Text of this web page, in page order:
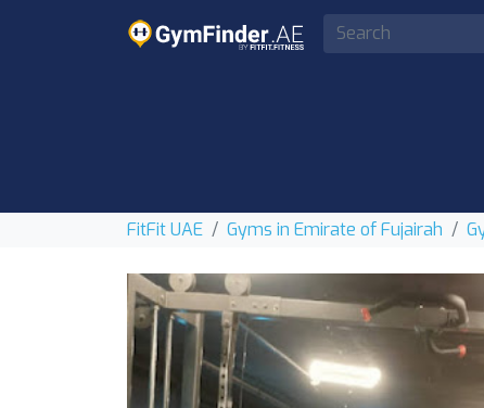
FitFit UAE Gyms in Emirate of Fujairah